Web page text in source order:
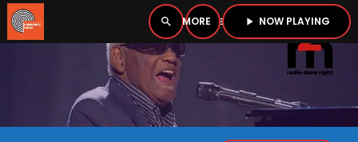
search menu play_arrow NOW PLAYING
close
open_in_new PLAYER